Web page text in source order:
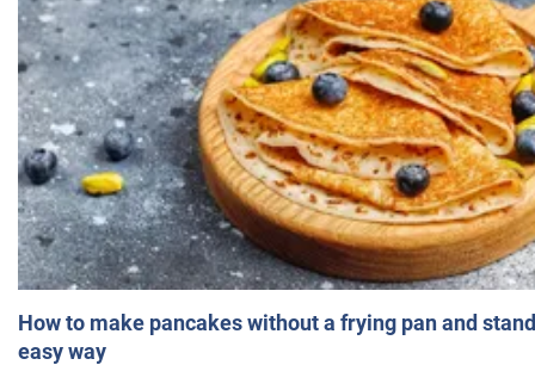
How to make pancakes without a frying pan and
easy way